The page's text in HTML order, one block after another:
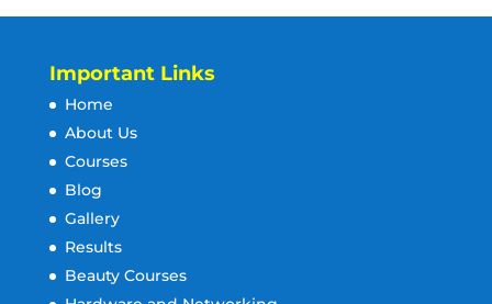
Important Links
Home
About Us
Courses
Blog
Gallery
Results
Beauty Courses